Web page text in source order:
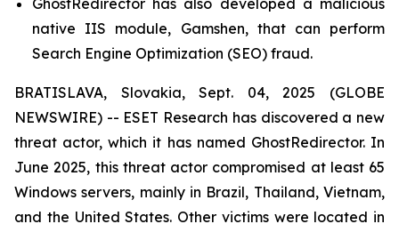
GhostRedirector has also developed a malicious
native IIS module, Gamshen, that can perform
Search Engine Optimization (SEO) fraud.
BRATISLAVA, Slovakia, Sept. 04, 2025 (GLOBE
NEWSWIRE) -- ESET Research has discovered a new
threat actor, which it has named GhostRedirector. In
June 2025, this threat actor compromised at least 65
Windows servers, mainly in Brazil, Thailand, Vietnam,
and the United States. Other victims were located in